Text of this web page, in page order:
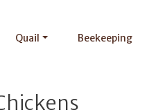
Quail Beekeeping